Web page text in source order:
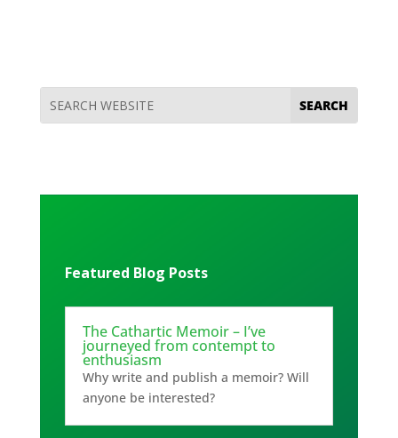
Featured Blog Posts
The Cathartic Memoir – I’ve
journeyed from contempt to
enthusiasm
Why write and publish a memoir? Will
anyone be interested?